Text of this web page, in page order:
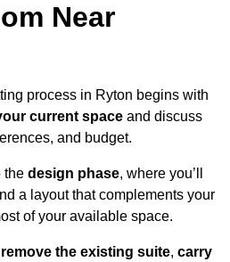
Near
process in Ryton begins with
current space and discuss
and budget.
the design phase, where you’ll
a layout that complements your
of your available space.
remove the existing suite, carry